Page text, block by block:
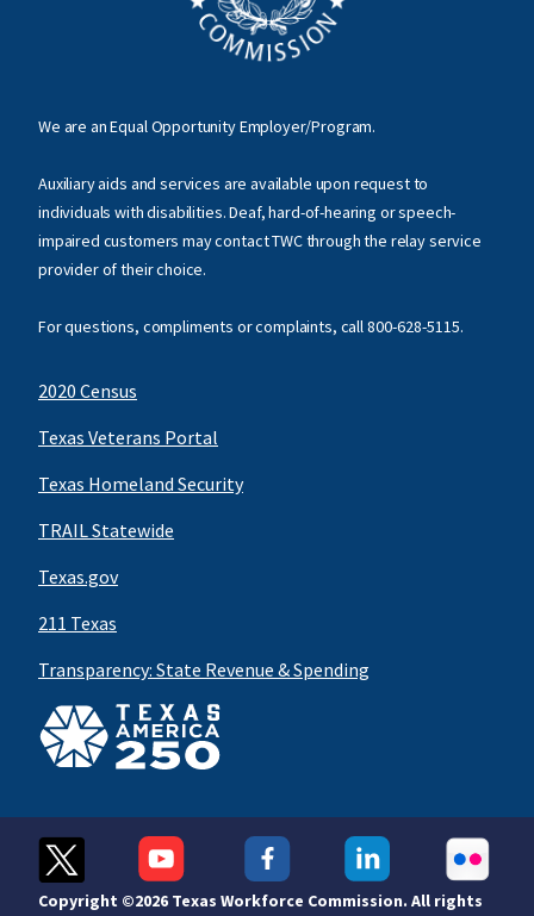
We are an Equal Opportunity Employer/Program.
Auxiliary aids and services are available upon request to
individuals with disabilities. Deaf, hard-of-hearing or speech-
impaired customers may contact TWC through the relay service
provider of their choice.
For questions, compliments or complaints, call800-628-5115.
2020 Census
Texas Veterans Portal
Texas Homeland Security
TRAIL Statewide
Texas.gov
211 Texas
Transparency: State Revenue & Spending
Copyright ©2026 Texas Workforce Commission. All rights